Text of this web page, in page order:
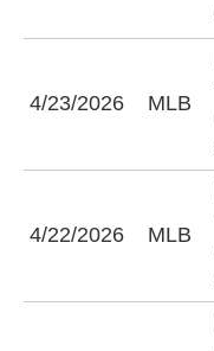
4/23/2026 MLB
4/22/2026 MLB